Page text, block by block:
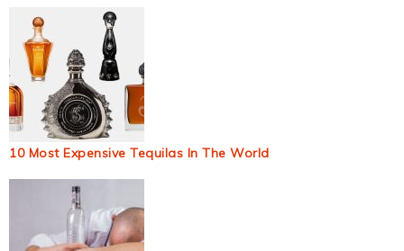
10 Most Expensive Tequilas In The World